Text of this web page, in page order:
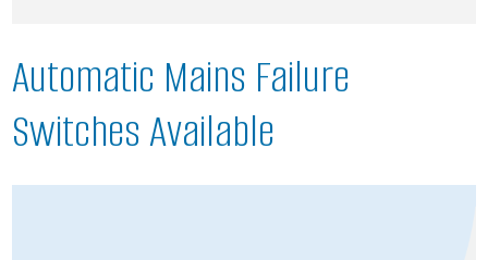
Automatic Mains Failure
Switches Available